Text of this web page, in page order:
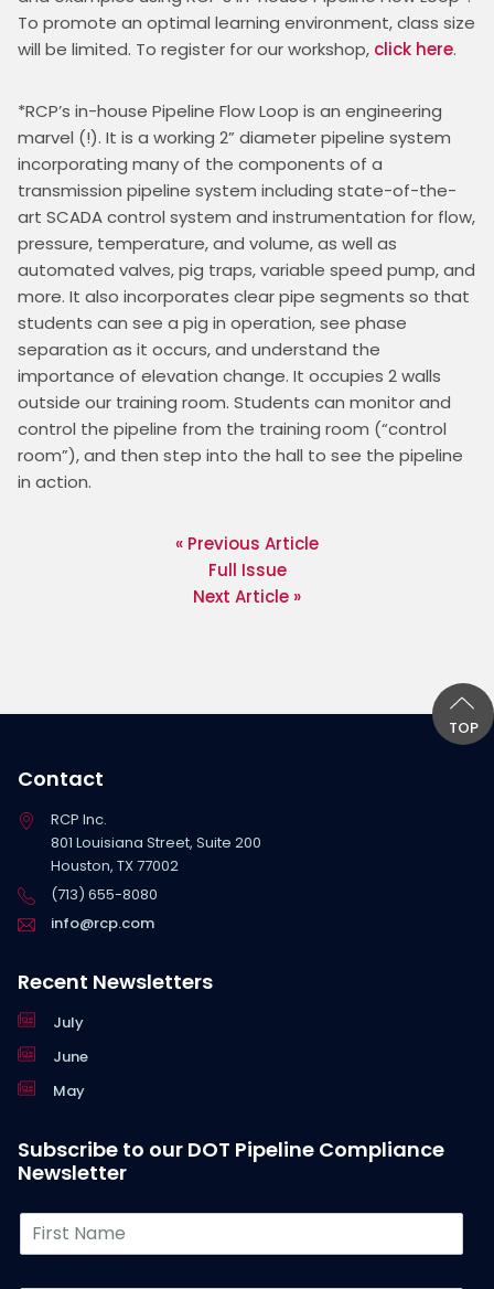
To promote an optimal learning environment, class size
will be limited. To register for our workshop, click here.
*RCP’s in-house Pipeline Flow Loop is an engineering
marvel (!). It is a working 2” diameter pipeline system
incorporating many of the components of a
transmission pipeline system including state-of-the-
art SCADA control system and instrumentation for flow,
pressure, temperature, and volume, as well as
automated valves, pig traps, variable speed pump, and
more. It also incorporates clear pipe segments so that
students can see a pig in operation, see phase
separation as it occurs, and understand the
importance of elevation change. It occupies 2 walls
outside our training room. Students can monitor and
control the pipeline from the training room (“control
room”), and then step into the hall to see the pipeline
in action.
« Previous Article
Full Issue
Next Article »
TOP
Contact
RCP Inc.
801 Louisiana Street, Suite 200
Houston, TX 77002
(713) 655-8080
info@rcp.com
Recent Newsletters
July
June
May
Subscribe to our DOT Pipeline Compliance
Newsletter
F